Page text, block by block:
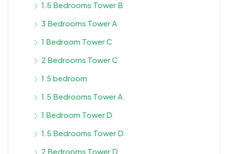
1.5 Bedrooms Tower B
3 Bedrooms Tower A
1 Bedroom Tower C
2 Bedrooms Tower C
1.5 bedroom
1.5 Bedrooms Tower A
1 Bedroom Tower D
1.5 Bedrooms Tower D
2 Bedrooms Tower D